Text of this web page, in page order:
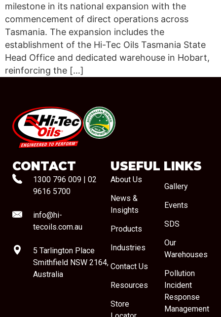
milestone in its national expansion with the
commencement of direct operations across
Tasmania. The expansion includes the
establishment of the Hi-Tec Oils Tasmania State
Head Office and dedicated warehouse in Hobart,
reinforcing the […]
#08544
CONTACT
1300 796 009
02
9616 5700
info@hi-
tecoils.com.au
5 Tarlington Place
Smithfield NSW 2164,
Australia
USEFUL LINKS
About Us
News &
Insights
Products
Industries
Contact Us
Resources
Store
Gallery
Events
SDS
Our
Warehouses
Pollution
Incident
Response
Management